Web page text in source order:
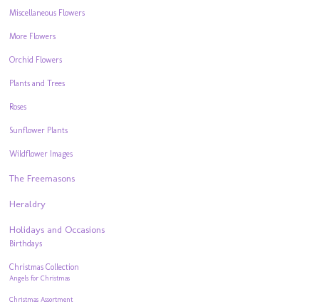
Miscellaneous Flowers
More Flowers
Orchid Flowers
Plants and Trees
Roses
Sunflower Plants
Wildflower Images
The Freemasons
Heraldry
Holidays and Occasions
Birthdays
Christmas Collection
Angels for Christmas
Christmas Assortment